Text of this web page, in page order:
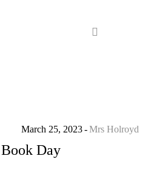
March 25, 2023 Mrs Holroyd
Day